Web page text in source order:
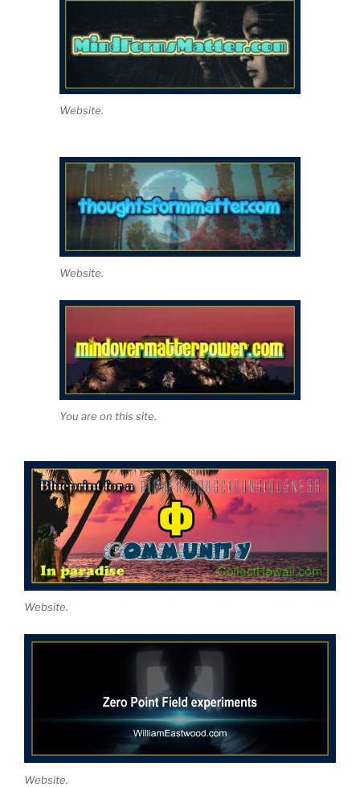
Website.
Website.
You are on this site.
Website.
Website.